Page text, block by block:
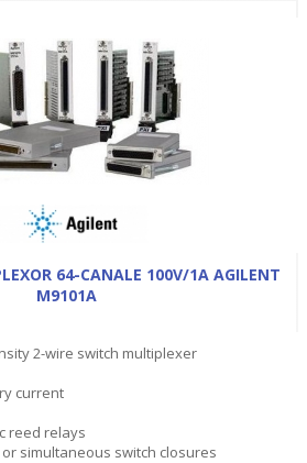
64-CANALE 100V/1A AGILENT
M9101A
2-wire switch multiplexer
current
reed relays
simultaneous switch closures